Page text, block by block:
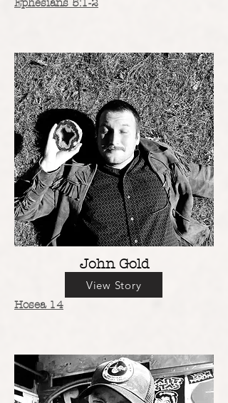
Ephesians 5:1-2
John Gold
View Story
Hosea 14